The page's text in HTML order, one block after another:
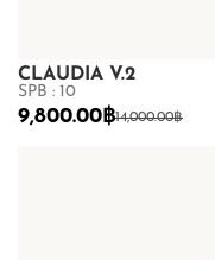
CLAUDIA V.2
SPB : 10
14,000.00฿
9,800.00 ฿